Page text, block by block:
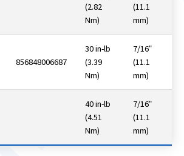
(2.82
Nm)
(11.1
mm)
856848006687
30 in-lb
(3.39
Nm)
7/16ʺ
(11.1
mm)
40 in-lb
(4.51
Nm)
7/16ʺ
(11.1
mm)